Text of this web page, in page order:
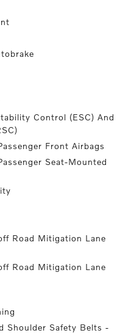
Control (ESC) And
Front Airbags
Seat-Mounted
Road Mitigation Lane
Road Mitigation Lane
Shoulder Safety Belts -